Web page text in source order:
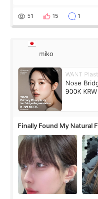
monthly academic
51 15 1
miko
WANT
Nose
900K KRW
Finally Found My Natural
Contouring + Fat Grafting